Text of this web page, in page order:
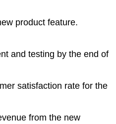
product feature.
and testing by the end of
satisfaction rate for the
from the new